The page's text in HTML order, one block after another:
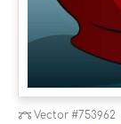
Vector#753962